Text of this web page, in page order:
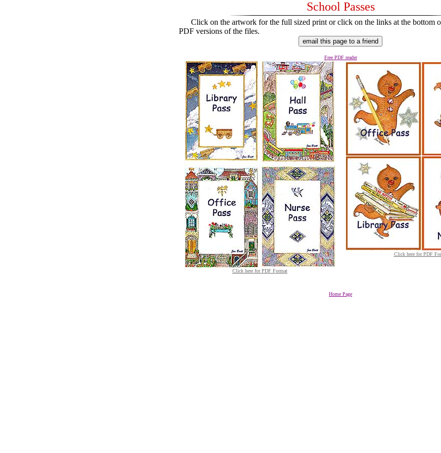
School Passes
Click on the artwork for the full sized print or click on the links at the bottom
PDF versions of the files.
Free PDF reader
Click here for PDF Format
Click here for PDF
Home Page